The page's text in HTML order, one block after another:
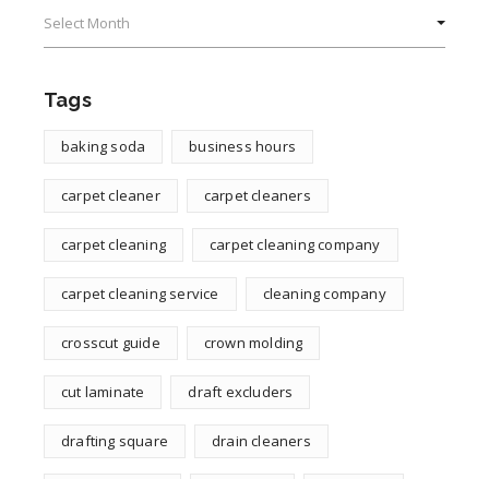
Tags
baking soda business hours
carpet cleaner carpet cleaners
carpet cleaning carpet cleaning company
carpet cleaning service cleaning company
crosscut guide crown molding
cut laminate draft excluders
drafting square drain cleaners